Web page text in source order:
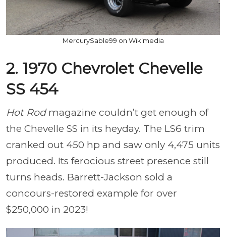
MercurySable99 on Wikimedia
2. 1970 Chevrolet Chevelle
SS 454
Hot Rodmagazine couldn’t get enough of
the Chevelle SS in its heyday. The LS6 trim
cranked out 450 hp and saw only 4,475 units
produced. Its ferocious street presence still
turns heads. Barrett-Jackson sold a
concours-restored example for over
$250,000 in 2023!